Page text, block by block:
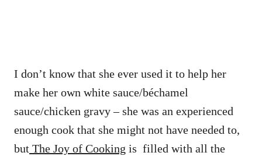
I don’t know that she ever used it to help her
make her own white sauce/béchamel
sauce/chicken gravy – she was an experienced
enough cook that she might not have needed to,
but The Joy of Cooking is filled with all the